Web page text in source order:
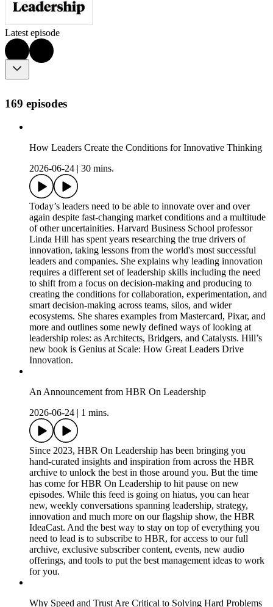
Latest episode
169 episodes
How Leaders Create the Conditions for Innovative Thinking
2026-06-24
30 mins.
Today’s leaders need to be able to innovate over and over
again despite fast-changing market conditions and a multitude
of other uncertainities. Harvard Business School professor
Linda Hill has spent years researching the true drivers of
innovation, taking lessons from the world's most successful
leaders and companies. She explains why leading innovation
requires a different set of leadership skills including the need
to shift from a focus on decision-making and producing to
creating the conditions for collaboration, experimentation, and
smart decision-making across teams, silos, and wider
ecosystems. She shares examples from Mastercard, Pixar, and
more and outlines some newly defined ways of looking at
leadership roles: as Architects, Bridgers, and Catalysts. Hill’s
new book is Genius at Scale: How Great Leaders Drive
Innovation.
An Announcement from HBR On Leadership
2026-06-24
1 mins.
Since 2023, HBR On Leadership has been bringing you
hand-curated insights and inspiration from across the HBR
archive to unlock the best in those around you. But the time
has come for HBR On Leadership to hit pause on new
episodes. While this feed is going on hiatus, you can hear
new, weekly conversations spanning leadership, strategy,
innovation and much more on our flagship show, the HBR
IdeaCast. And the best way to stay on top of everything you
need to lead is to subscribe to HBR, for access to our full
archive, exclusive subscriber content, events, new audio
offerings, and tools to put the best management ideas to work
for you.
Why Speed and Trust Are Critical to Solving Hard Problems